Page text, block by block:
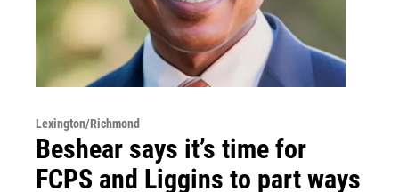
Lexington/Richmond
Beshear says it’s time for
FCPS and Liggins to part ways